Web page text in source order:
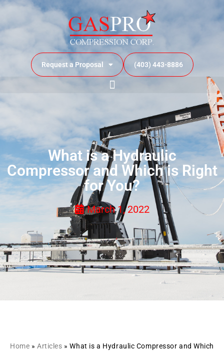
Request a Proposal (403) 443-8886
What is a Hydraulic
Compressor and Which is Right
for You?
March 1, 2022
Home »Articles »What is a Hydraulic Compressor and Which